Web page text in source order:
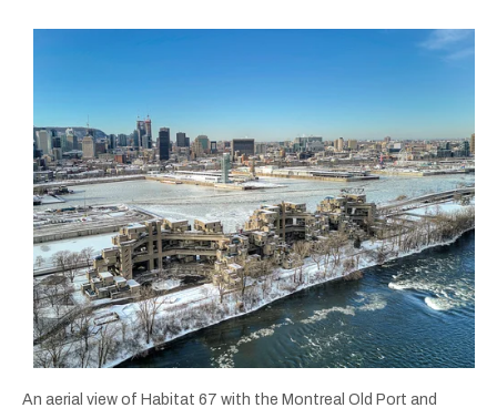
An aerial view of Habitat 67 with the Montreal Old Port and